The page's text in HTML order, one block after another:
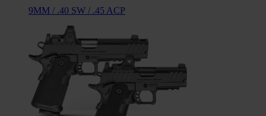
9MM / .40 SW / .45 ACP